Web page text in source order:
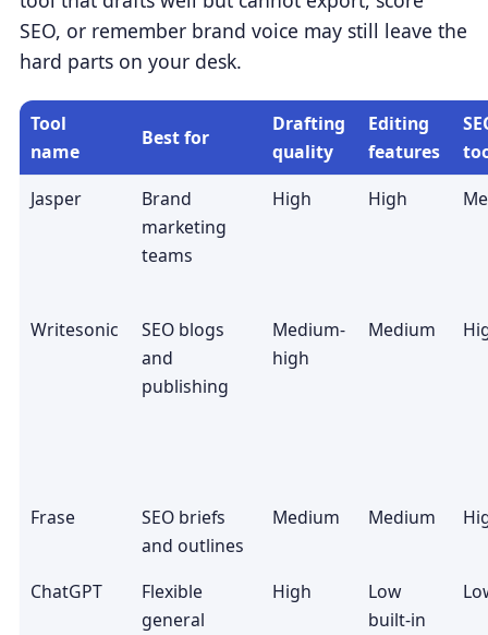
SEO, or remember brand voice may still leave the
hard parts on your desk.
Tool
name
Best for
Drafting
quality
Editing
features
Jasper
Brand
marketing
teams
High High
Writesonic
SEO blogs
and
publishing
Medium-
high
Medium
Frase
SEO briefs
and outlines
Medium Medium
ChatGPT
Flexible
general
High
Low
built-in